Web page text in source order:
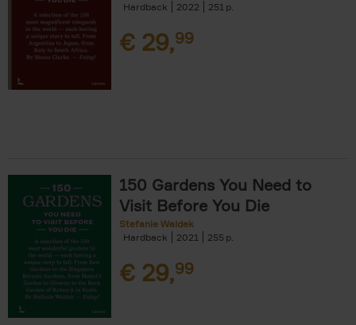
Hardback
2022 251
€ 29,99
150 Gardens You Need to
Visit Before You Die
Stefanie Waldek
Hardback
2021 255
€ 29,99